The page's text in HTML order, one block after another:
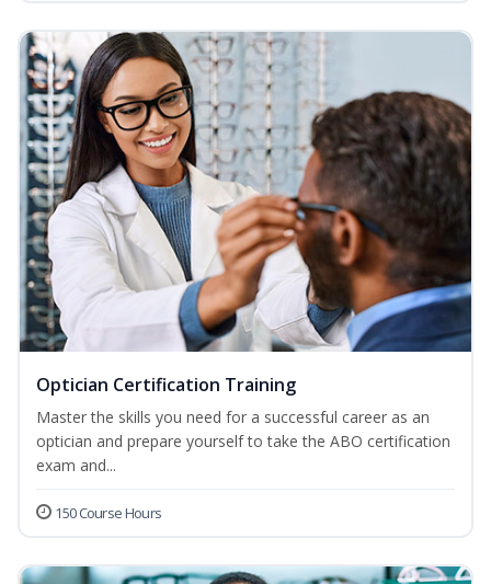
Optician Certification Training
Master the skills you need for a successful career as an
optician and prepare yourself to take the ABO certification
exam and...
150 Course Hours